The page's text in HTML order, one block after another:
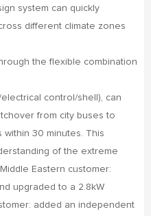
system can quickly
different climate zones
the flexible combination
control/shell), can
from city buses to
within 30 minutes. This
of the extreme
Eastern customer:
upgraded to a 2.8kW
added an independent